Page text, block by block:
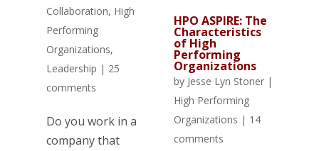
Collaboration, High
Performing
Organizations,
Leadership | 25
comments
Do you work in a
company that
HPO ASPIRE: The
Characteristics
of High
Performing
Organizations
by Jesse Lyn Stoner|
High Performing
Organizations | 14
comments